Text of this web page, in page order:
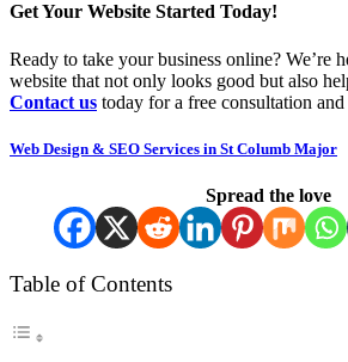
Get Your Website Started Today!
Ready to take your business online? We’re
website that not only looks good but also
Contact us today for a free consultation
Web Design & SEO Services in St Columb Major
Spread the love
Table of Contents